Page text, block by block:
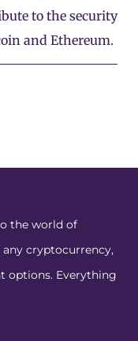
to the security
and Ethereum.
the world of
any cryptocurrency,
options. Everything